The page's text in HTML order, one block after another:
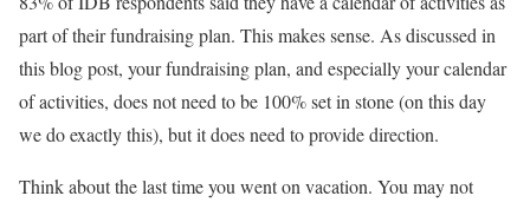
part of their fundraising plan. This makes sense. As discussed in
this blog post, your fundraising plan, and especially your calendar
of activities, does not need to be 100% set in stone (on this day
we do exactly this), but it does need to provide direction.
Think about the last time you went on vacation. You may not